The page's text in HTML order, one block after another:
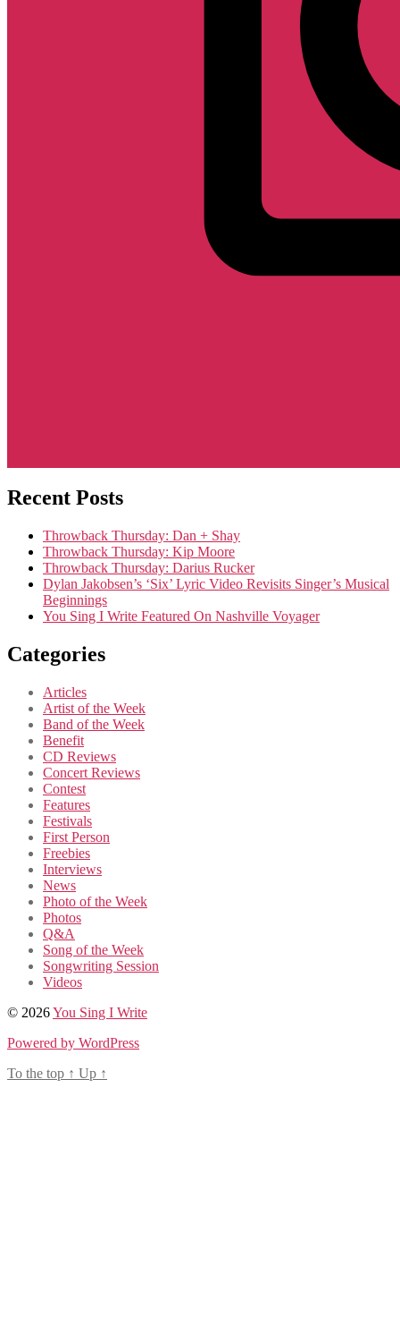
Recent Posts
Throwback Thursday: Dan + Shay
Throwback Thursday: Kip Moore
Throwback Thursday: Darius Rucker
Dylan Jakobsen’s ‘Six’ Lyric Video Revisits Singer’s Musical
Beginnings
You Sing I Write Featured On Nashville Voyager
Categories
Articles
Artist of the Week
Band of the Week
Benefit
CD Reviews
Concert Reviews
Contest
Features
Festivals
First Person
Freebies
Interviews
News
Photo of the Week
Photos
Q&A
Song of the Week
Songwriting Session
Videos
© 2026You Sing I Write
Powered by WordPress
To the top ↑ Up ↑